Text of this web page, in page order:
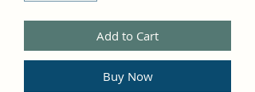
Add to Cart
Buy Now